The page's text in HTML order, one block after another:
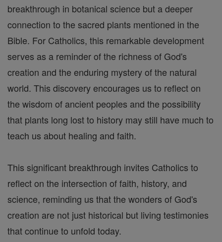
breakthrough in botanical science but a deeper
connection to the sacred plants mentioned in the
Bible. For Catholics, this remarkable development
serves as a reminder of the richness of God's
creation and the enduring mystery of the natural
world. This discovery encourages us to reflect on
the wisdom of ancient peoples and the possibility
that plants long lost to history may still have much to
teach us about healing and faith.
This significant breakthrough invites Catholics to
reflect on the intersection of faith, history, and
science, reminding us that the wonders of God's
creation are not just historical but living testimonies
that continue to unfold today.